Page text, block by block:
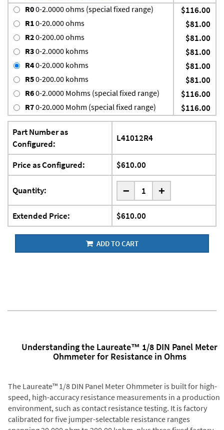
R00-2.0000 ohms (special fixed range) $116.00
R10-20.000 ohms $81.00
R20-200.00 ohms $81.00
R30-2.0000 kohms $81.00
R40-20.000 kohms $81.00
R50-200.00 kohms $81.00
R60-2.0000 Mohms (special fixed range) $116.00
R70-20.000 Mohm (special fixed range) $116.00
Part Number as
Configured:
L41012R4
Price as Configured: $610.00
Quantity: - +
Extended Price: $610.00
ADD TO CART
Understanding the Laureate™ 1/8 DIN Panel Meter
Ohmmeter for Resistance in Ohms
The Laureate™ 1/8 DIN Panel Meter Ohmmeter is built for high-
speed, high-accuracy resistance measurements in a production
environment, such as contact resistance testing. It is factory
calibrated for five jumper-selectable resistance ranges